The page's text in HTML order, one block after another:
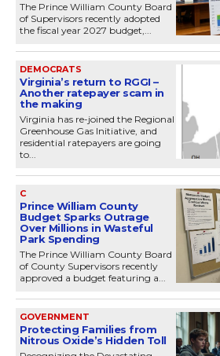
The Prince William County Board
of Supervisors recently adopted
the fiscal year 2027 budget,...
DEMOCRATS
Virginia’s return to RGGI –
Another ratepayer scam in
the making
Virginia has re-joined the Regional
Greenhouse Gas Initiative, and
residential ratepayers are going
to...
C
Prince William County
Budget Sparks Outrage
Over Millions in Wasteful
Park Spending
The Prince William County Board
of County Supervisors recently
approved a budget featuring a...
GOVERNMENT
Protecting Families from
Nitrous Oxide’s Hidden Toll